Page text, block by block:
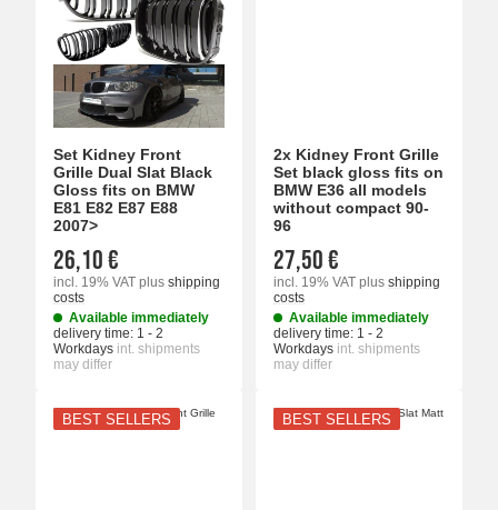
Set Kidney Front
Grille Dual Slat Black
Gloss fits on BMW
E81 E82 E87 E88
2007>
26,10 €
incl. 19% VAT plus shipping
costs
Available immediately
delivery time: 1 - 2
Workdays int. shipments
may differ
2x Kidney Front Grille
Set black gloss fits on
BMW E36 all models
without compact 90-
96
27,50 €
incl. 19% VAT plus shipping
costs
Available immediately
delivery time: 1 - 2
Workdays int. shipments
may differ
BEST SELLERS BEST SELLERS